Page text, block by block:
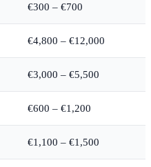
€300 – €700
€4,800 – €12,000
€3,000 – €5,500
€600 – €1,200
€1,100 – €1,500